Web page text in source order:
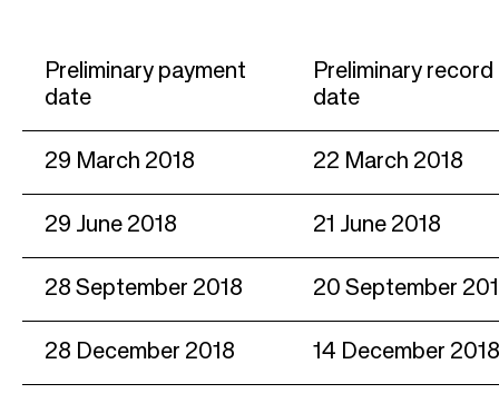
Preliminary payment
date
Preliminary record
date
29 March 2018 22 March 2018
29 June 2018 21 June 2018
28 September 2018 20 September
28 December 2018 14 December 2018